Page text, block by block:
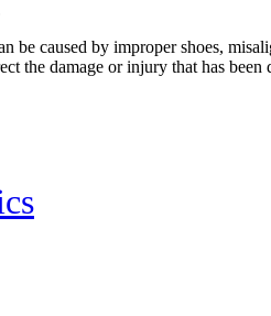
caused by improper shoes,
the damage or injury that has been